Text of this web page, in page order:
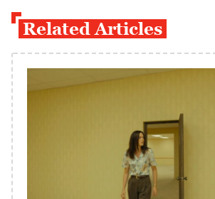
Related Articles